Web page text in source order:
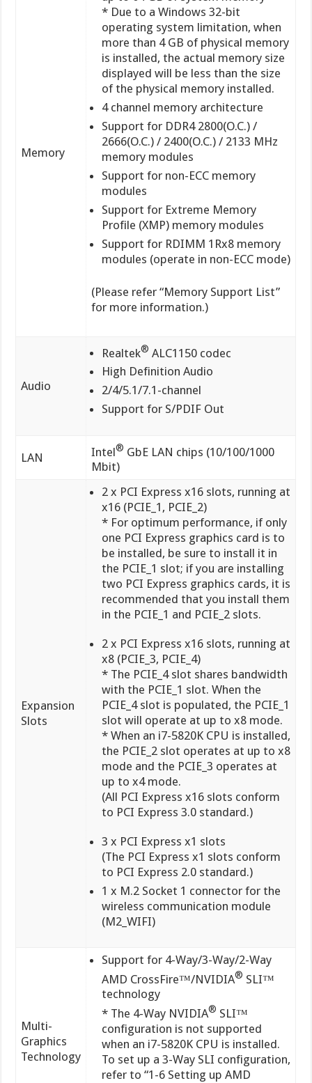
Memory
* Due to a Windows 32-bit
operating system limitation, when
more than 4 GB of physical memory
is installed, the actual memory size
displayed will be less than the size
of the physical memory installed.
4 channel memory architecture
Support for DDR4 2800(O.C.) /
2666(O.C.) / 2400(O.C.) / 2133 MHz
memory modules
Support for non-ECC memory
modules
Support for Extreme Memory
Profile (XMP) memory modules
Support for RDIMM 1Rx8 memory
modules (operate in non-ECC mode)
(Please refer “Memory Support List”
for more information.)
Audio
Realtek® ALC1150 codec
High Definition Audio
2/4/5.1/7.1-channel
Support for S/PDIF Out
LAN Intel® GbE LAN chips (10/100/1000
Mbit)
Expansion
Slots
2 x PCI Express x16 slots, running at
x16 (PCIE_1, PCIE_2)
* For optimum performance, if only
one PCI Express graphics card is to
be installed, be sure to install it in
the PCIE_1 slot; if you are installing
two PCI Express graphics cards, it is
recommended that you install them
in the PCIE_1 and PCIE_2 slots.
2 x PCI Express x16 slots, running at
x8 (PCIE_3, PCIE_4)
* The PCIE_4 slot shares bandwidth
with the PCIE_1 slot. When the
PCIE_4 slot is populated, the PCIE_1
slot will operate at up to x8 mode.
* When an i7-5820K CPU is installed,
the PCIE_2 slot operates at up to x8
mode and the PCIE_3 operates at
up to x4 mode.
(All PCI Express x16 slots conform
to PCI Express 3.0 standard.)
3 x PCI Express x1 slots
(The PCI Express x1 slots conform
to PCI Express 2.0 standard.)
1 x M.2 Socket 1 connector for the
wireless communication module
(M2_WIFI)
Multi-
Graphics
Technology
Support for 4-Way/3-Way/2-Way
AMD CrossFire™/NVIDIA® SLI™
technology
* The 4-Way NVIDIA® SLI™
configuration is not supported
when an i7-5820K CPU is installed.
To set up a 3-Way SLI configuration,
refer to “1-6 Setting up AMD